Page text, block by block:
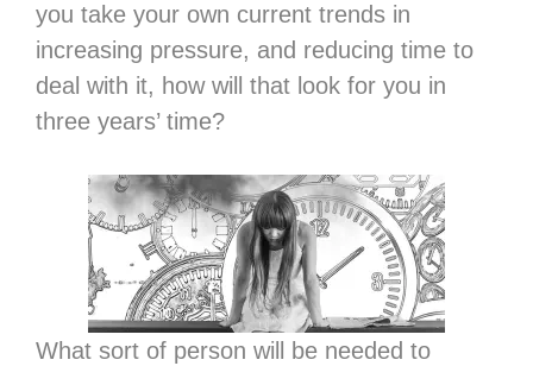
you take your own current trends in
increasing pressure, and reducing time to
deal with it, how will that look for you in
three years’ time?
What sort of person will be needed to